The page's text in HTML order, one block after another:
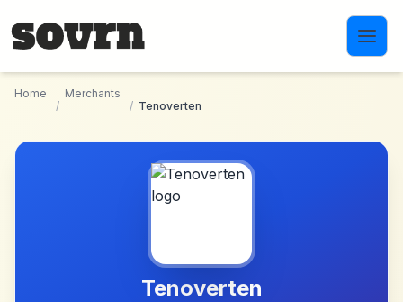
Home
/
Merchants
/ Tenoverten
Tenoverten